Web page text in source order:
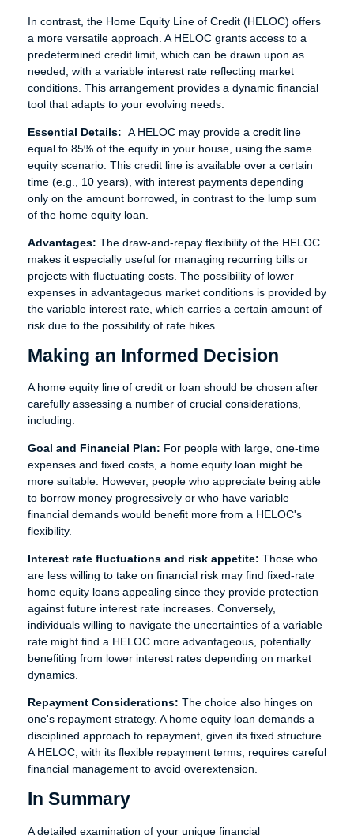
In contrast, the Home Equity Line of Credit (HELOC) offers
a more versatile approach. A HELOC grants access to a
predetermined credit limit, which can be drawn upon as
needed, with a variable interest rate reflecting market
conditions. This arrangement provides a dynamic financial
tool that adapts to your evolving needs.
Essential Details: A HELOC may provide a credit line
equal to 85% of the equity in your house, using the same
equity scenario. This credit line is available over a certain
time (e.g., 10 years), with interest payments depending
only on the amount borrowed, in contrast to the lump sum
of the home equity loan.
Advantages: The draw-and-repay flexibility of the HELOC
makes it especially useful for managing recurring bills or
projects with fluctuating costs. The possibility of lower
expenses in advantageous market conditions is provided by
the variable interest rate, which carries a certain amount of
risk due to the possibility of rate hikes.
Making an Informed Decision
A home equity line of credit or loan should be chosen after
carefully assessing a number of crucial considerations,
including:
Goal and Financial Plan: For people with large, one-time
expenses and fixed costs, a home equity loan might be
more suitable. However, people who appreciate being able
to borrow money progressively or who have variable
financial demands would benefit more from a HELOC's
flexibility.
Interest rate fluctuations and risk appetite: Those who
are less willing to take on financial risk may find fixed-rate
home equity loans appealing since they provide protection
against future interest rate increases. Conversely,
individuals willing to navigate the uncertainties of a variable
rate might find a HELOC more advantageous, potentially
benefiting from lower interest rates depending on market
dynamics.
Repayment Considerations: The choice also hinges on
one's repayment strategy. A home equity loan demands a
disciplined approach to repayment, given its fixed structure.
A HELOC, with its flexible repayment terms, requires careful
financial management to avoid overextension.
In Summary
A detailed examination of your unique financial